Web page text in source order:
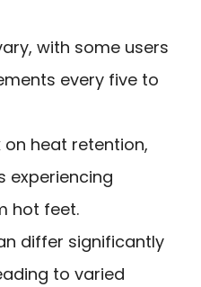
with some users
every five to
heat retention,
experiencing
hot feet.
differ significantly
to varied